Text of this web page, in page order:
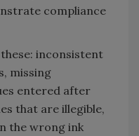
compliance
inconsistent
missing
entered after
that are illegible,
the wrong ink